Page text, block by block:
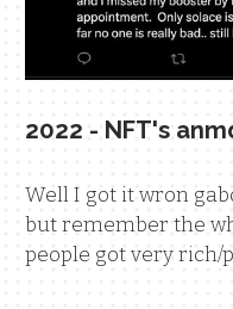
2022 - NFT's
Well I got it wron
but remember the
people got very rich/